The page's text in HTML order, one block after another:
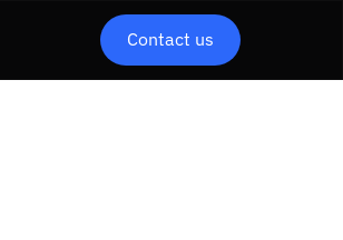
Contact us